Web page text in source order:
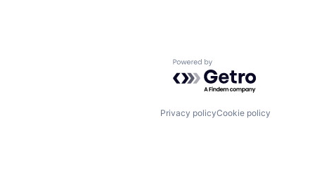
Powered by Getro.com
Privacy policyCookie policy